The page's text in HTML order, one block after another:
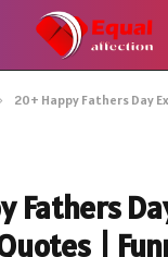
20+ Happy Fathers Day Ex Husband
Fathers
|